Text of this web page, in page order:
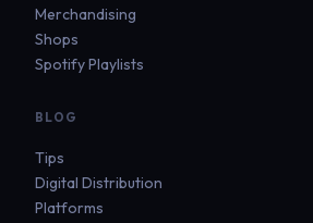
Merchandising
Shops
Spotify Playlists
BLOG
Tips
Digital Distribution
Platforms